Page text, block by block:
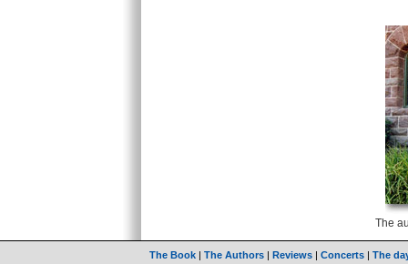
The
The Book| The Authors| Reviews| Concerts| The